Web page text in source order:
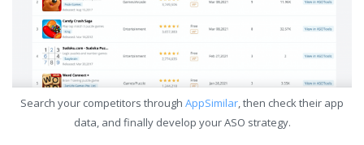
Search your competitors through AppSimilar, then check their app
data, and finally develop your ASO strategy.